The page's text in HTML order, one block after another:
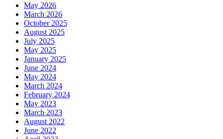
May 2026
March 2026
October 2025
August 2025
July 2025
May 2025
January 2025
June 2024
May 2024
March 2024
February 2024
May 2023
March 2023
August 2022
June 2022